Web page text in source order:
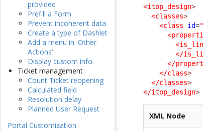
provided
Prefill a Form
Prevent incoherent data
Create a type of Dashlet
Add a menu in 'Other
Actions'
Display custom info
Ticket management
Count Ticket reopening
Calculated field
Resolution delay
Planned User Request
Portal Customization
<itop_design>
<classes>
<class
id=
</
</
</class>
</classes>
</itop_design>
XML Node